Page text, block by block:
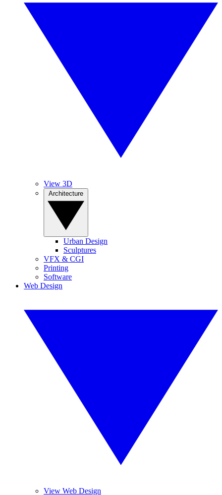
View 3D
Urban Design
Sculptures
VFX & CGI
Printing
Software
Web Design
View Web Design